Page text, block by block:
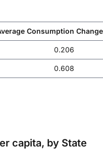
Consumption
0.206
0.608
capita, by State